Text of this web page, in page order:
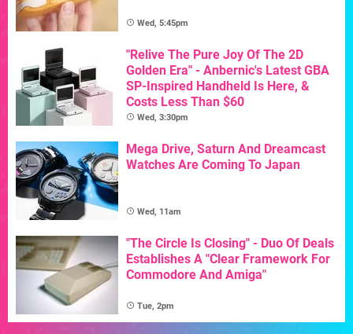
Wed, 5:45pm
"Relive The Pure Joy Of The 2D
Golden Era" - Anbernic's Latest GBA
SP-Inspired Handheld Is Here, &
Costs Less Than $60
Wed, 3:30pm
Mega Drive, Saturn And Dreamcast
Watches Are Coming To Japan
Wed, 11am
"The Circle Is Closing" - Duo Of Deals
Establishes A "Clear Framework For
Commodore And Amiga"
Tue, 2pm